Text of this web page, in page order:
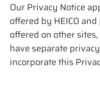
Our Privacy Notice
offered by HEICO
offered on other
have separate
incorporate this